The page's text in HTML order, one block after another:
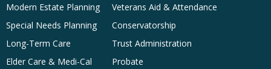
Modern Estate Planning
Special Needs Planning
Long-Term Care
Elder Care & Medi-Cal
Veterans Aid & Attendance
Conservatorship
Trust Administration
Probate